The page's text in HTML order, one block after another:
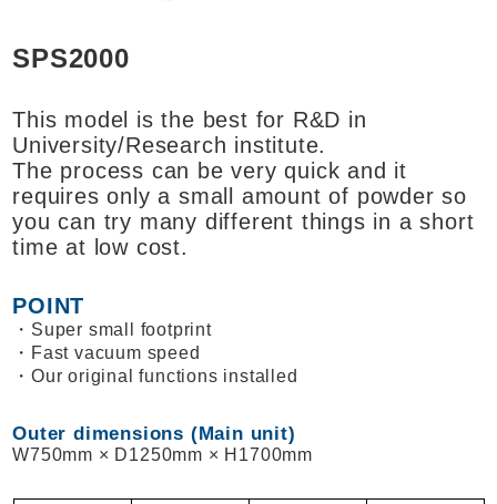
SPS2000
This model is the best for R&D in
University/Research institute.
The process can be very quick and it
requires only a small amount of powder so
you can try many different things in a short
time at low cost.
POINT
Super small footprint
Fast vacuum speed
Our original functions installed
Outer dimensions (Main unit)
W750mm × D1250mm × H1700mm